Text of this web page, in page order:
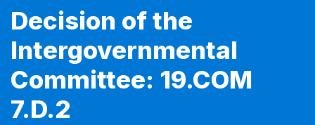
Decision of the
Intergovernmental
Committee: 19.COM
7.D.2